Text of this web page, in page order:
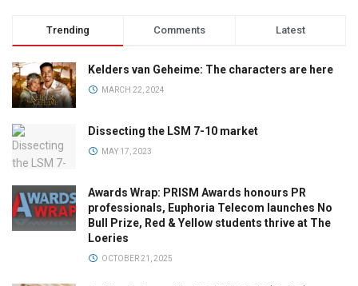
Trending Comments Latest
Kelders van Geheime: The characters are here
MARCH 22, 2024
Dissecting the LSM 7-10 market
MAY 17, 2023
Awards Wrap: PRISM Awards honours PR
professionals, Euphoria Telecom launches No
Bull Prize, Red & Yellow students thrive at The
Loeries
OCTOBER 21, 2025